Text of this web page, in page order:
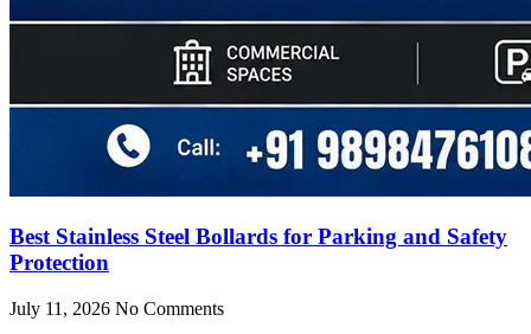
Best Stainless Steel Bollards for Parking and Safety
Protection
July 11, 2026 No Comments